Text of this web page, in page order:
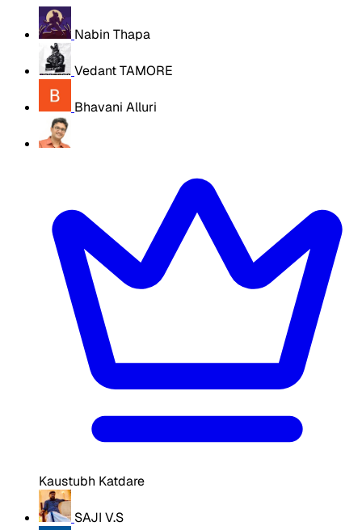
Nabin Thapa
Vedant TAMORE
Bhavani Alluri
Kaustubh Katdare
SAJI V.S